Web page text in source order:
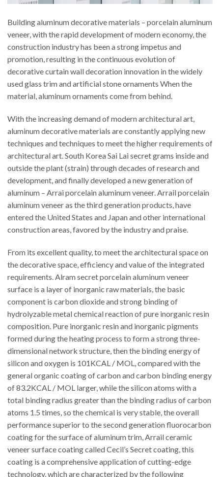
Building aluminum decorative materials – porcelain aluminum
veneer, with the rapid development of modern economy, the
construction industry has been a strong impetus and
promotion, resulting in the continuous evolution of
decorative curtain wall decoration innovation in the widely
used glass trim and artificial stone ornaments When the
material, aluminum ornaments come from behind.
With the increasing demand of modern architectural art,
aluminum decorative materials are constantly applying new
techniques and techniques to meet the higher requirements of
architectural art. South Korea Sai Lai secret grams inside and
outside the plant (strain) through decades of research and
development, and finally developed a new generation of
aluminum – Arrai porcelain aluminum veneer. Arrail porcelain
aluminum veneer as the third generation products, have
entered the United States and Japan and other international
construction areas, favored by the industry and praise.
From its excellent quality, to meet the architectural space on
the decorative space, efficiency and value of the integrated
requirements. Alram secret porcelain aluminum veneer
surface is a layer of inorganic raw materials, the basic
component is carbon dioxide and strong binding of
hydrolyzable metal chemical reaction of pure inorganic resin
composition. Pure inorganic resin and inorganic pigments
formed during the heating process to form a strong three-
dimensional network structure, then the binding energy of
silicon and oxygen is 101KCAL / MOL, compared with the
general organic coating of carbon and carbon binding energy
of 83.2KCAL / MOL larger, while the silicon atoms with a
total binding radius greater than the binding radius of carbon
atoms 1.5 times, so the chemical is very stable, the overall
performance superior to the second generation fluorocarbon
coating for the surface of aluminum trim, Arrail ceramic
veneer surface coating called Cecil’s Secret coating, this
coating is a comprehensive application of cutting-edge
technology, which are characterized by the following